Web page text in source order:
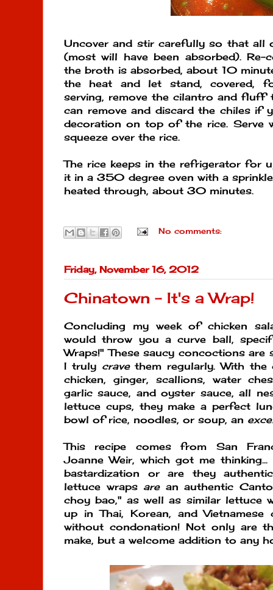
Uncover and stir carefully so that all
(most will have been absorbed).
the broth is absorbed, about 10
the heat and let stand, covered,
serving, remove the cilantro and fluff
can remove and discard the chiles if
decoration on top of the rice. Serve
squeeze over the rice.
The rice keeps in the refrigerator for
it in a 350 degree oven with a
heated through, about 30 minutes.
No comments:
Friday, November 16, 2012
Chinatown - It's a Wrap!
Concluding my week of chicken
would throw you a curve ball,
Wraps!" These saucy concoctions are
I truly cravethem regularly. With the
chicken, ginger, scallions, water
garlic sauce, and oyster sauce, all
lettuce cups, they make a perfect
bowl of rice, noodles, or soup, an
This recipe comes from San
Joanne Weir, which got me
bastardization or are they
lettuce wraps arean authentic
choy bao," as well as similar lettuce
up in Thai, Korean, and Vietnamese
without condonation! Not only are
make, but a welcome addition to any